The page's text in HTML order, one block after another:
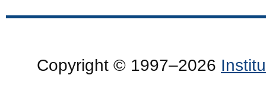
Copyright © 1997–2026